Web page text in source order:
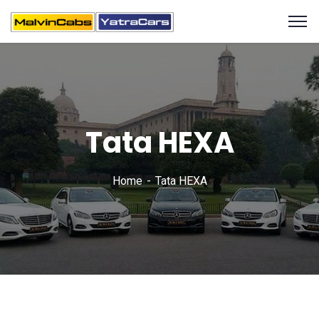
Tata HEXA
Home Tata HEXA